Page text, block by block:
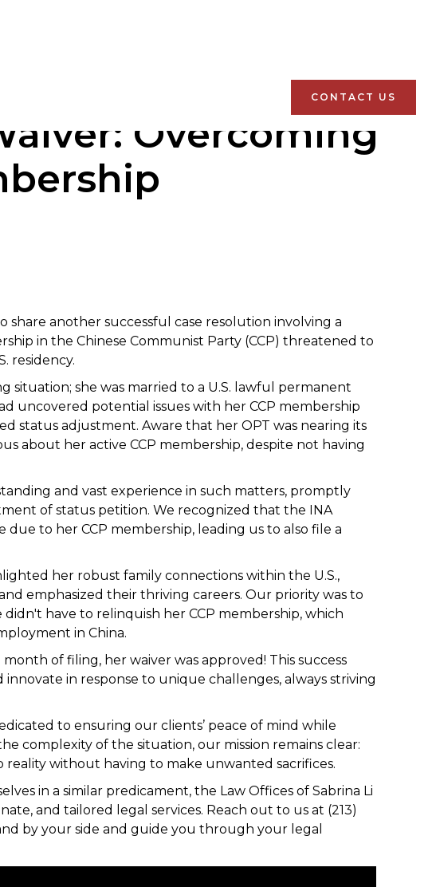
CONTACT US
Overcoming
share another successful case resolution involving a
in the Chinese Communist Party (CCP) threatened to
residency.
situation; she was married to a U.S. lawful permanent
uncovered potential issues with her CCP membership
status adjustment. Aware that her OPT was nearing its
about her active CCP membership, despite not having
and vast experience in such matters, promptly
of status petition. We recognized that the INA
due to her CCP membership, leading us to also file a
her robust family connections within the U.S.,
emphasized their thriving careers. Our priority was to
have to relinquish her CCP membership, which
in China.
of filing, her waiver was approved! This success
in response to unique challenges, always striving
to ensuring our clients’ peace of mind while
complexity of the situation, our mission remains clear:
without having to make unwanted sacrifices.
in a similar predicament, the Law Offices of Sabrina Li
and tailored legal services. Reach out to us at (213)
by your side and guide you through your legal